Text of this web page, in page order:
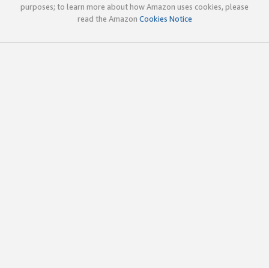
purposes; to learn more about how Amazon uses cookies, please
read the Amazon Cookies Notice